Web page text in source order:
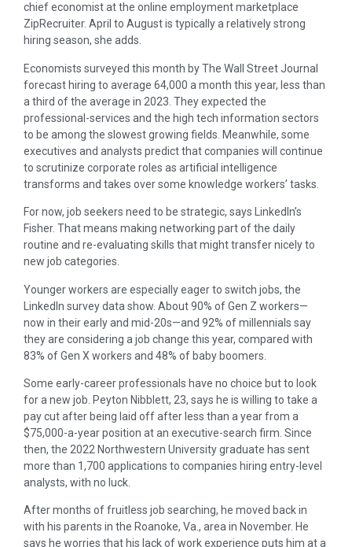
chief economist at the online employment marketplace
ZipRecruiter. April to August is typically a relatively strong
hiring season, she adds.
Economists surveyed this month by The Wall Street Journal
forecast hiring to average 64,000 a month this year, less than
a third of the average in 2023. They expected the
professional-services and the high tech information sectors
to be among the slowest growing fields. Meanwhile, some
executives and analysts predict that companies will continue
to scrutinize corporate roles as artificial intelligence
transforms and takes over some knowledge workers’ tasks.
For now, job seekers need to be strategic, says LinkedIn’s
Fisher. That means making networking part of the daily
routine and re-evaluating skills that might transfer nicely to
new job categories.
Younger workers are especially eager to switch jobs, the
LinkedIn survey data show. About 90% of Gen Z workers—
now in their early and mid-20s—and 92% of millennials say
they are considering a job change this year, compared with
83% of Gen X workers and 48% of baby boomers.
Some early-career professionals have no choice but to look
for a new job. Peyton Nibblett, 23, says he is willing to take a
pay cut after being laid off after less than a year from a
$75,000-a-year position at an executive-search firm. Since
then, the 2022 Northwestern University graduate has sent
more than 1,700 applications to companies hiring entry-level
analysts, with no luck.
After months of fruitless job searching, he moved back in
with his parents in the Roanoke, Va., area in November. He
says he worries that his lack of work experience puts him at a